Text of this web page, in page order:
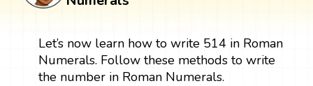
Let’s now learn how to write 514 in Roman
Numerals. Follow these methods to write
the number in Roman Numerals.